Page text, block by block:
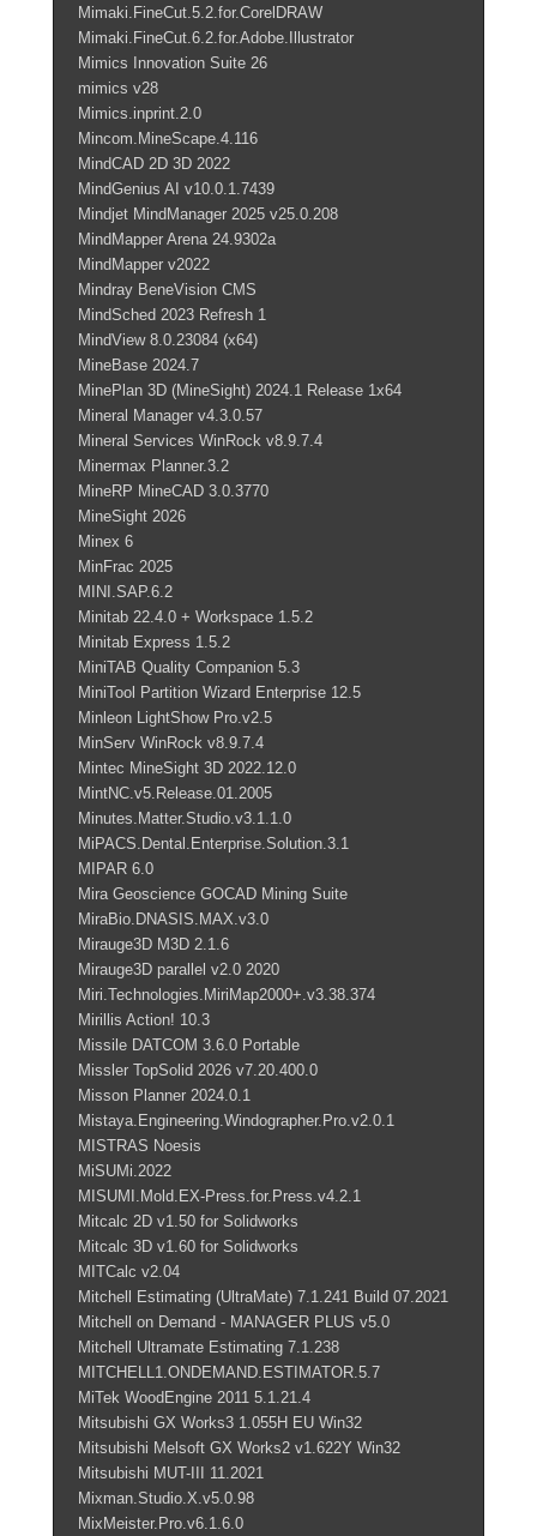
Mimaki.FineCut.5.2.for.CorelDRAW
Mimaki.FineCut.6.2.for.Adobe.Illustrator
Mimics Innovation Suite 26
mimics v28
Mimics.inprint.2.0
Mincom.MineScape.4.116
MindCAD 2D 3D 2022
MindGenius AI v10.0.1.7439
Mindjet MindManager 2025 v25.0.208
MindMapper Arena 24.9302a
MindMapper v2022
Mindray BeneVision CMS
MindSched 2023 Refresh 1
MindView 8.0.23084 (x64)
MineBase 2024.7
MinePlan 3D (MineSight) 2024.1 Release 1x64
Mineral Manager v4.3.0.57
Mineral Services WinRock v8.9.7.4
Minermax Planner.3.2
MineRP MineCAD 3.0.3770
MineSight 2026
Minex 6
MinFrac 2025
MINI.SAP.6.2
Minitab 22.4.0 + Workspace 1.5.2
Minitab Express 1.5.2
MiniTAB Quality Companion 5.3
MiniTool Partition Wizard Enterprise 12.5
Minleon LightShow Pro.v2.5
MinServ WinRock v8.9.7.4
Mintec MineSight 3D 2022.12.0
MintNC.v5.Release.01.2005
Minutes.Matter.Studio.v3.1.1.0
MiPACS.Dental.Enterprise.Solution.3.1
MIPAR 6.0
Mira Geoscience GOCAD Mining Suite
MiraBio.DNASIS.MAX.v3.0
Mirauge3D M3D 2.1.6
Mirauge3D parallel v2.0 2020
Miri.Technologies.MiriMap2000+.v3.38.374
Mirillis Action! 10.3
Missile DATCOM 3.6.0 Portable
Missler TopSolid 2026 v7.20.400.0
Misson Planner 2024.0.1
Mistaya.Engineering.Windographer.Pro.v2.0.1
MISTRAS Noesis
MiSUMi.2022
MISUMI.Mold.EX-Press.for.Press.v4.2.1
Mitcalc 2D v1.50 for Solidworks
Mitcalc 3D v1.60 for Solidworks
MITCalc v2.04
Mitchell Estimating (UltraMate) 7.1.241 Build 07.2021
Mitchell on Demand - MANAGER PLUS v5.0
Mitchell Ultramate Estimating 7.1.238
MITCHELL1.ONDEMAND.ESTIMATOR.5.7
MiTek WoodEngine 2011 5.1.21.4
Mitsubishi GX Works3 1.055H EU Win32
Mitsubishi Melsoft GX Works2 v1.622Y Win32
Mitsubishi MUT-III 11.2021
Mixman.Studio.X.v5.0.98
MixMeister.Pro.v6.1.6.0